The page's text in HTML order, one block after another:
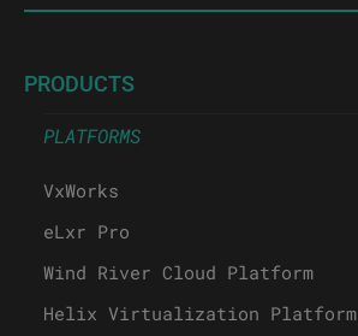
PRODUCTS
PLATFORMS
VxWorks
eLxr Pro
Wind River Cloud Platform
Helix Virtualization Platform